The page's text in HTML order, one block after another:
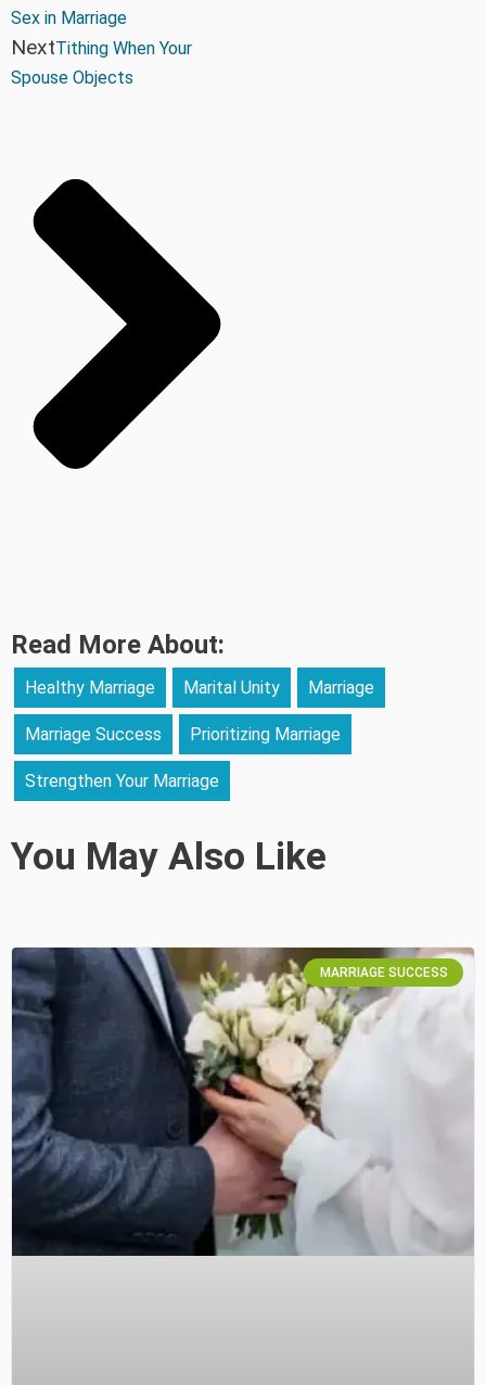
Sex in Marriage
NextTithing When Your
Spouse Objects
Read More About:
Healthy Marriage Marital Unity Marriage
Marriage Success Prioritizing Marriage
Strengthen Your Marriage
You May Also Like
MARRIAGE SUCCESS